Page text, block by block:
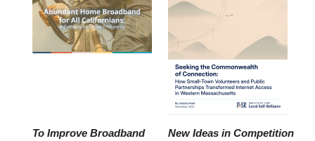
To Improve Broadband
New Ideas in Competition